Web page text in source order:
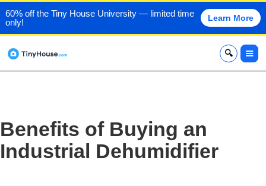
60% off the Tiny House University — limited time
only!
Learn More
x
Benefits of Buying an
Industrial Dehumidifier